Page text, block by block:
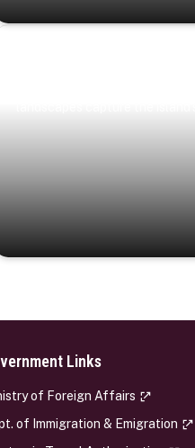
Links
of Foreign Affairs
of Immigration & Emigration